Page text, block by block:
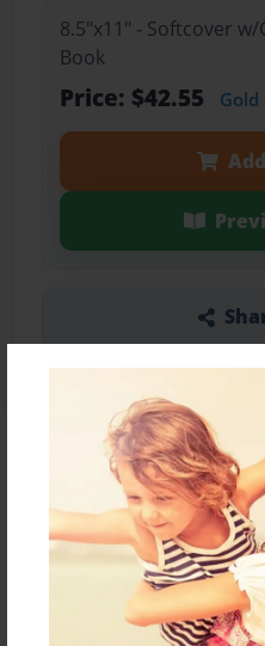
8.5"x11" - Softcover
Book
Price: $42.55
About the Book
Features & Details